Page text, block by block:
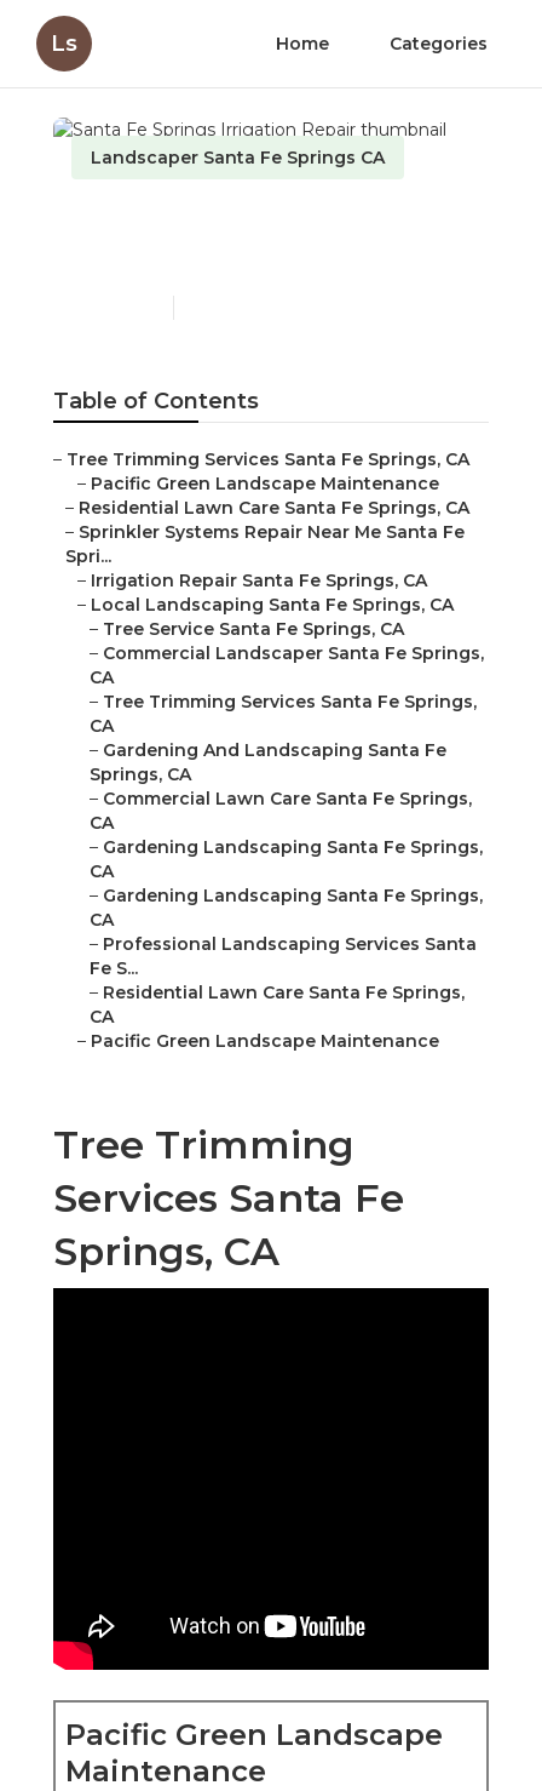
Ls Home Categories
Landscaper Santa Fe Springs CA
Table of Contents
– Tree Trimming Services Santa Fe Springs, CA
– Pacific Green Landscape Maintenance
– Residential Lawn Care Santa Fe Springs, CA
– Sprinkler Systems Repair Near Me Santa Fe
Spri...
– Irrigation Repair Santa Fe Springs, CA
– Local Landscaping Santa Fe Springs, CA
– Tree Service Santa Fe Springs, CA
– Commercial Landscaper Santa Fe Springs,
CA
– Tree Trimming Services Santa Fe Springs,
CA
– Gardening And Landscaping Santa Fe
Springs, CA
– Commercial Lawn Care Santa Fe Springs,
CA
– Gardening Landscaping Santa Fe Springs,
CA
– Gardening Landscaping Santa Fe Springs,
CA
– Professional Landscaping Services Santa
Fe S...
– Residential Lawn Care Santa Fe Springs,
CA
– Pacific Green Landscape Maintenance
Tree Trimming
Services Santa Fe
Springs, CA
Pacific Green Landscape
Maintenance